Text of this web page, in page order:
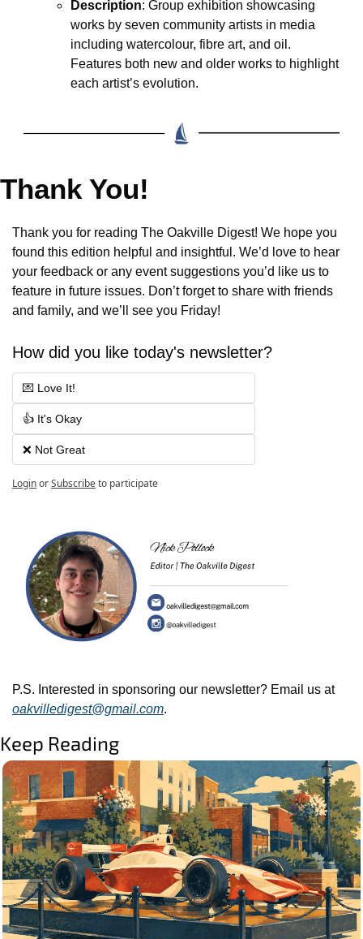
Description: Group exhibition showcasing
works by seven community artists in media
including watercolour, fibre art, and oil.
Features both new and older works to highlight
each artist’s evolution.
Thank You!
Thank you for reading The Oakville Digest! We hope you
found this edition helpful and insightful. We’d love to hear
your feedback or any event suggestions you’d like us to
feature in future issues. Don’t forget to share with friends
and family, and we’ll see you Friday!
How did you like today's newsletter?
💌 Love It!
👍 It's Okay
❌ Not Great
LoginorSubscribeto participate
P.S. Interested in sponsoring our newsletter? Email us at
oakvilledigest@gmail.com.
Keep Reading